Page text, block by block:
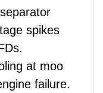
spikes
at moo
failure.